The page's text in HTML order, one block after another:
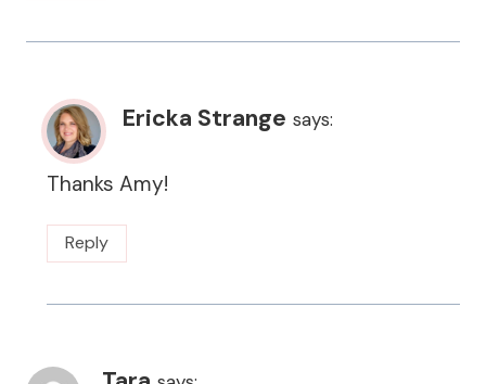
Ericka Strange says:
Thanks Amy!
Reply